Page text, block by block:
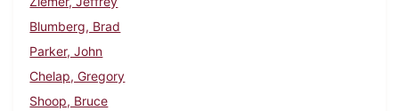
Blumberg, Brad
Parker, John
Chelap, Gregory
Shoop, Bruce